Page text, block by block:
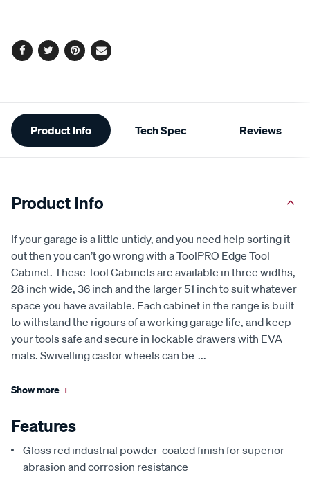
Facebook
TwitterPinterest
Email
Additional
Information
Product Info Tech Spec Reviews
Product Info
If your garage is a little untidy, and you need help sorting it
out then you can’t go wrong with a ToolPRO Edge Tool
Cabinet. These Tool Cabinets are available in three widths,
28 inch wide, 36 inch and the larger 51 inch to suit whatever
space you have available. Each cabinet in the range is built
to withstand the rigours of a working garage life, and keep
your tools safe and secure in lockable drawers with EVA
mats. Swivelling castor wheels can be ...
Show more +
Features
Gloss red industrial powder-coated finish for superior
abrasion and corrosion resistance